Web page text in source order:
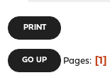
PRINT
GO UP Pages 1